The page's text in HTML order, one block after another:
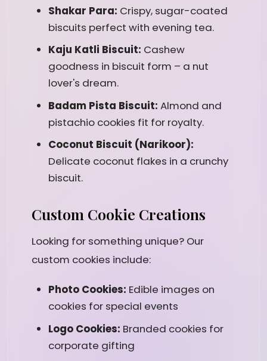
Shakar Para: Crispy, sugar-coated
biscuits perfect with evening tea.
Kaju Katli Biscuit: Cashew
goodness in biscuit form – a nut
lover's dream.
Badam Pista Biscuit: Almond and
pistachio cookies fit for royalty.
Coconut Biscuit (Narikoor):
Delicate coconut flakes in a crunchy
biscuit.
Custom Cookie Creations
Looking for something unique? Our
custom cookies include:
Photo Cookies: Edible images on
cookies for special events
Logo Cookies: Branded cookies for
corporate gifting